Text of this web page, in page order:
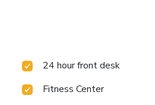
24 hour front desk
Fitness Center